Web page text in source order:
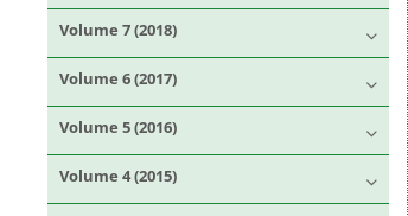
Volume 7 (2018)
Volume 6 (2017)
Volume 5 (2016)
Volume 4 (2015)